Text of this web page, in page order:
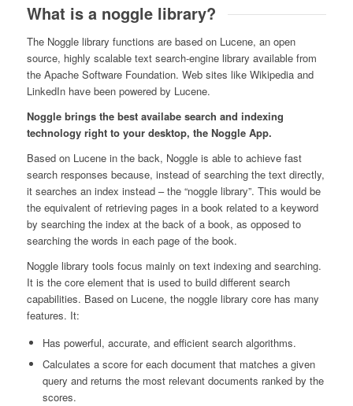
What is a noggle library?
The Noggle library functions are based on Lucene, an open
source, highly scalable text search-engine library available from
the Apache Software Foundation. Web sites like Wikipedia and
LinkedIn have been powered by Lucene.
Noggle brings the best availabe search and indexing
technology right to your desktop, the Noggle App.
Based on Lucene in the back, Noggle is able to achieve fast
search responses because, instead of searching the text directly,
it searches an index instead – the “noggle library”. This would be
the equivalent of retrieving pages in a book related to a keyword
by searching the index at the back of a book, as opposed to
searching the words in each page of the book.
Noggle library tools focus mainly on text indexing and searching.
It is the core element that is used to build different search
capabilities. Based on Lucene, the noggle library core has many
features. It:
Has powerful, accurate, and efficient search algorithms.
Calculates a score for each document that matches a given
query and returns the most relevant documents ranked by the
scores.